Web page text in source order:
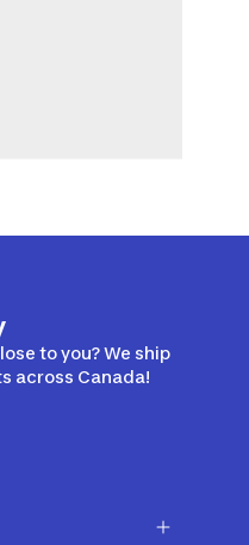
to you? We ship
across Canada!